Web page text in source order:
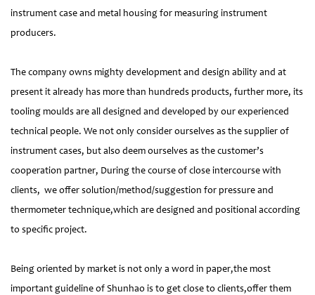
instrument case and metal housing for measuring instrument
producers.
The company owns mighty development and design ability and at
present it already has more than hundreds products, further more, its
tooling moulds are all designed and developed by our experienced
technical people. We not only consider ourselves as the supplier of
instrument cases, but also deem ourselves as the customer’s
cooperation partner, During the course of close intercourse with
clients, we offer solution/method/suggestion for pressure and
thermometer technique,which are designed and positional according
to specific project.
Being oriented by market is not only a word in paper,the most
important guideline of Shunhao is to get close to clients,offer them